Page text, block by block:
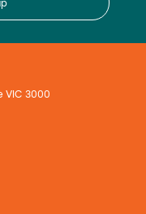
VIC 3000